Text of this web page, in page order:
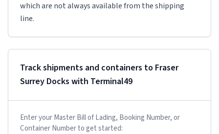
which are not always available from the shipping
line.
Track shipments and containers to Fraser
Surrey Docks with Terminal49
Enter your Master Bill of Lading, Booking Number, or
Container Number to get started: